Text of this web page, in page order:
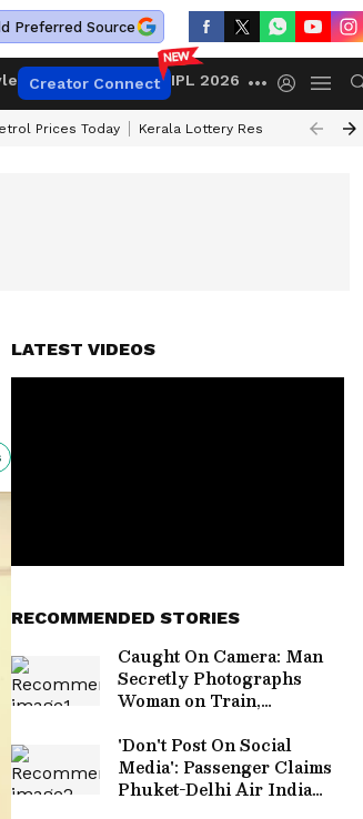
Preferred Source
Creator Connect IPL 2026
Prices Today Kerala Lottery Result Timing Today
LATEST VIDEOS
RECOMMENDED STORIES
Caught On Camera: Man
Secretly Photographs
Woman on Train,
Create Obscene Images
'Don't Post On Social
Media': Passenger Claims
Phuket-Delhi Air India